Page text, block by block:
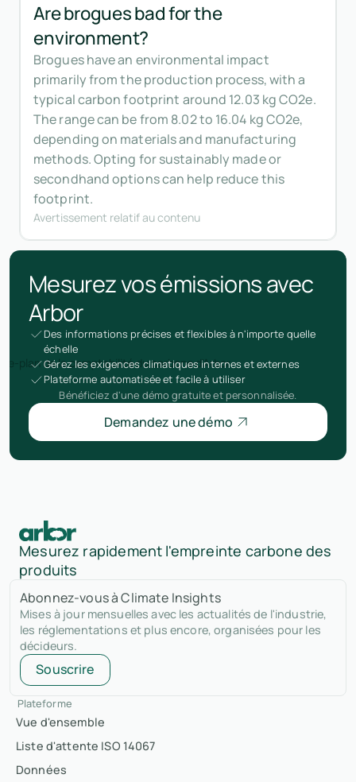
Are brogues bad for the
environment?
Brogues have an environmental impact
primarily from the production process, with a
typical carbon footprint around 12.03 kg CO2e.
The range can be from 8.02 to 16.04 kg CO2e,
depending on materials and manufacturing
methods. Opting for sustainably made or
secondhand options can help reduce this
footprint.
Avertissement relatif au contenu
Mesurez vos émissions avec
Arbor
Des informations précises et flexibles à n'importe quelle
échelle
Gérez les exigences climatiques internes et externes
Plateforme automatisée et facile à utiliser
Bénéficiez d'une démo gratuite et personnalisée.
Demandez une démo
Mesurez rapidement l'empreinte carbone des
produits
Abonnez-vous à Climate Insights
Mises à jour mensuelles avec les actualités de l'industrie,
les réglementations et plus encore, organisées pour les
décideurs.
Souscrire
Plateforme
Vue d'ensemble
Liste d'attente ISO 14067
Données